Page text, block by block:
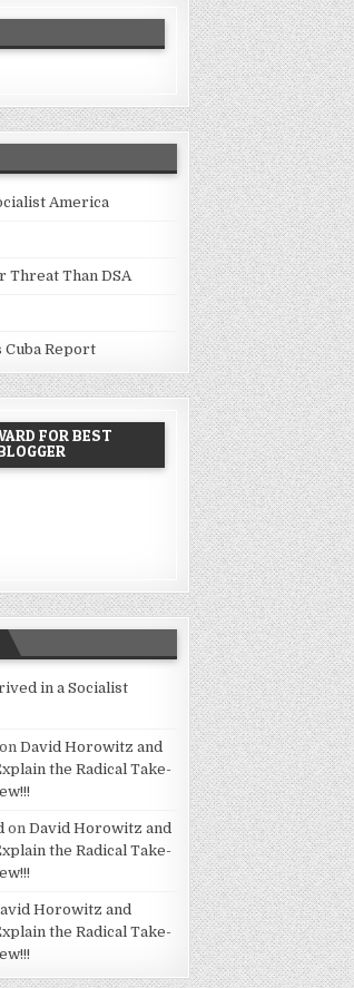
America
Threat Than DSA
Cuba Report
FOR BEST
in a Socialist
onDavid Horowitz and
the Radical Take-
onDavid Horowitz and
the Radical Take-
Horowitz and
the Radical Take-